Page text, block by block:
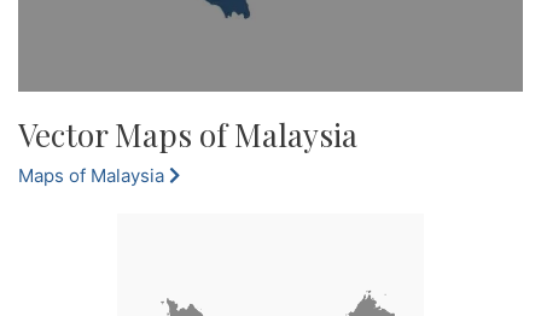
Vector Maps of Malaysia
Maps of Malaysia